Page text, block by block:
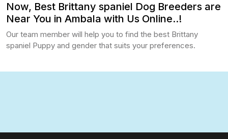
Now, Best Brittany spaniel Dog Breeders are
Near You in Ambala with Us Online..!
Our team member will help you to find the best Brittany
spaniel Puppy and gender that suits your preferences.